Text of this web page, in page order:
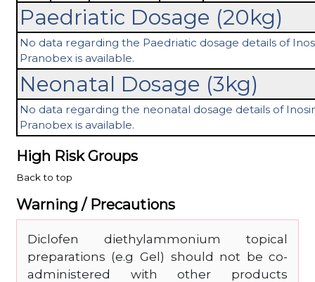
Paedriatic Dosage (20kg)
No data regarding the Paedriatic dosage details of
Pranobex is available.
Neonatal Dosage (3kg)
No data regarding the neonatal dosage details of
Pranobex is available.
High Risk Groups
Back to top
Warning / Precautions
Diclofen diethylammonium topical
preparations (e.g Gel) should not be co-
administered with other products